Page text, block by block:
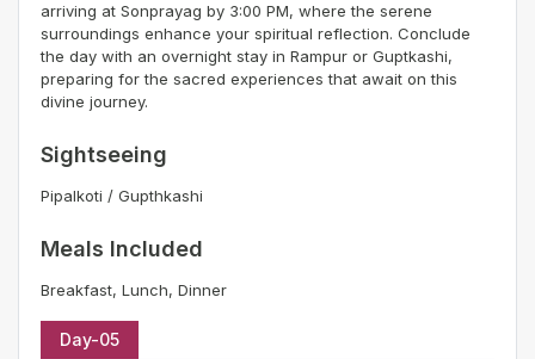
arriving at Sonprayag by 3:00 PM, where the serene
surroundings enhance your spiritual reflection. Conclude
the day with an overnight stay in Rampur or Guptkashi,
preparing for the sacred experiences that await on this
divine journey.
Sightseeing
Pipalkoti / Gupthkashi
Meals Included
Breakfast, Lunch, Dinner
Day-05